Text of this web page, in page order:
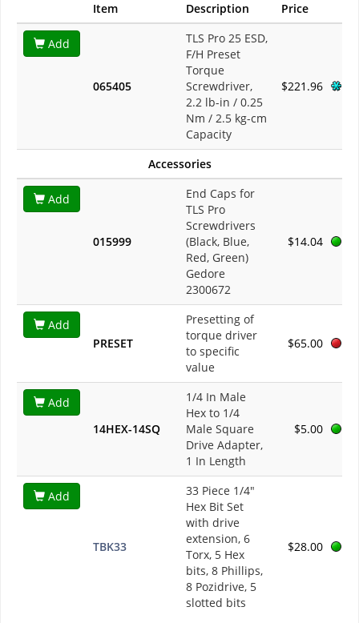
Item Description Price
Add
065405
TLS Pro 25 ESD,
F/H Preset
Torque
Screwdriver,
2.2 lb-in / 0.25
Nm / 2.5 kg-cm
Capacity
$221.96
Accessories
Add
015999
End Caps for
TLS Pro
Screwdrivers
(Black, Blue,
Red, Green)
Gedore
2300672
$14.04
Add
PRESET
Presetting of
torque driver
to specific
value
$65.00
Add
14HEX-14SQ
1/4 In Male
Hex to 1/4
Male Square
Drive Adapter,
1 In Length
$5.00
Add
TBK33
33 Piece 1/4"
Hex Bit Set
with drive
extension, 6
Torx, 5 Hex
bits, 8 Phillips,
8 Pozidrive, 5
slotted bits
$28.00